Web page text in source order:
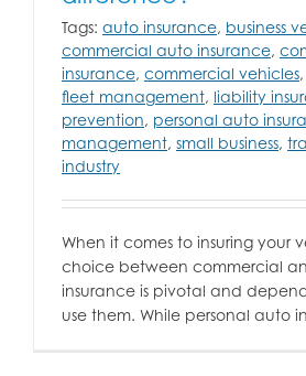
Tags: auto insurance, business
commercial auto insurance,
insurance, commercial vehicles,
fleet management, liability
prevention, personal auto
management, small business,
industry
When it comes to insuring your
choice between commercial
insurance is pivotal and
use them. While personal auto